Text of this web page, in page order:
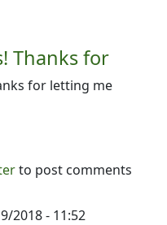
Thanks for
for letting me
to post comments
2018 - 11:52